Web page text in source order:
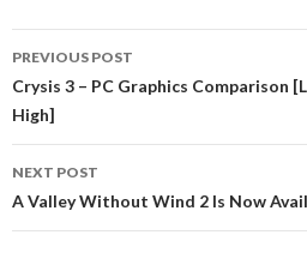
navigation
PREVIOUS POST
Crysis 3 – PC Graphics Comparison
High]
NEXT POST
A Valley Without Wind 2 Is Now